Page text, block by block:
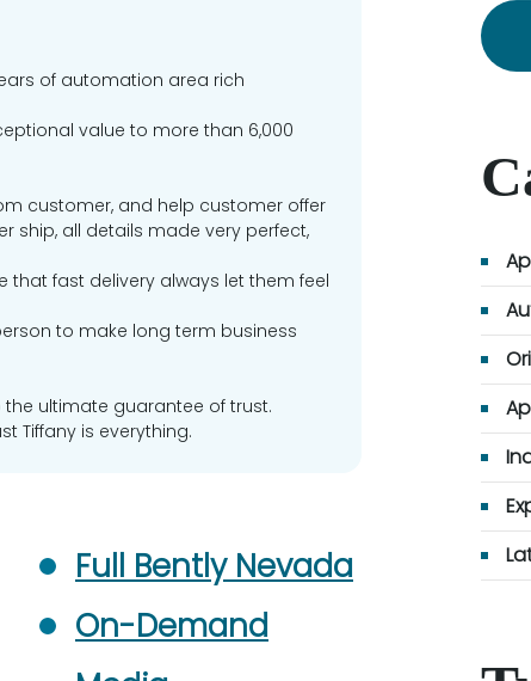
of automation area rich
value to more than 6,000
customer, and help customer offer
ship, all details made very perfect,
that fast delivery always let them feel
to make long term business
ultimate guarantee of trust.
Tiffany is everything.
Full Bently Nevada
On-Demand